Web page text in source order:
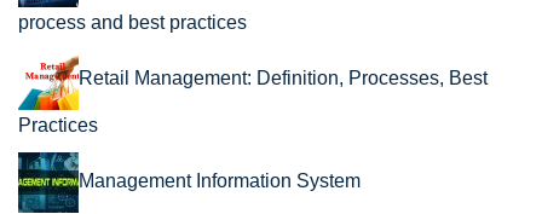
process and best practices
Retail Management: Definition, Processes, Best
Practices
Management Information System